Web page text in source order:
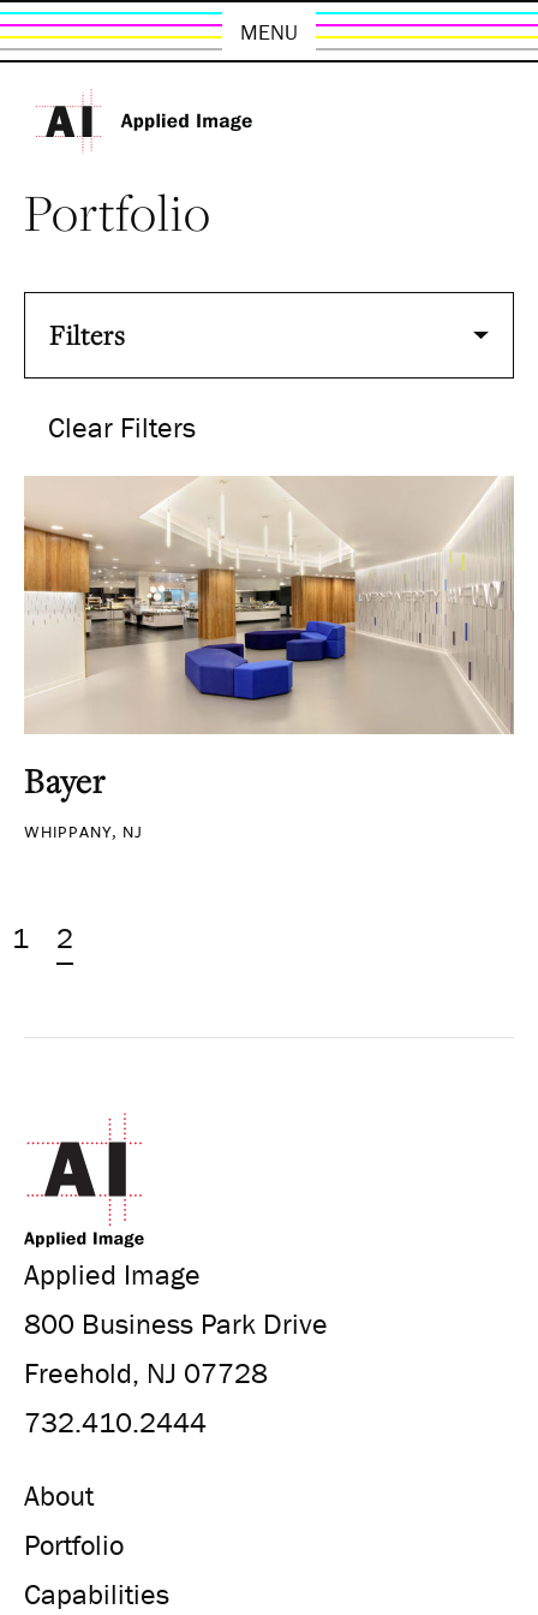
MENU
Portfolio
Filters
Clear Filters
Bayer
WHIPPANY, NJ
1 2
Applied Image
800 Business Park Drive
Freehold, NJ 07728
732.410.2444
About
Portfolio
Capabilities